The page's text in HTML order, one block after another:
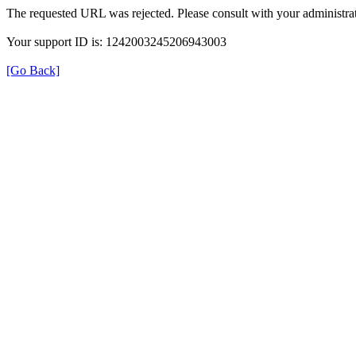
The requested URL was rejected. Please consult with your
Your support ID is: 1242003245206943003
[Go Back]